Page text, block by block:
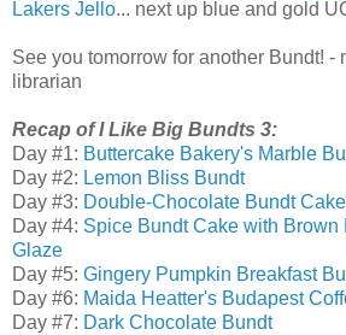
Lakers Jello... next up blue and gold
See you tomorrow for another Bundt! -
librarian
Recap of I Like Big Bundts 3:
Day #1: Buttercake Bakery's Marble
Day #2: Lemon Bliss Bundt
Day #3: Double-Chocolate Bundt
Day #4: Spice Bundt Cake with Brown
Glaze
Day #5: Gingery Pumpkin Breakfast
Day #6: Maida Heatter's Budapest
Day #7: Dark Chocolate Bundt